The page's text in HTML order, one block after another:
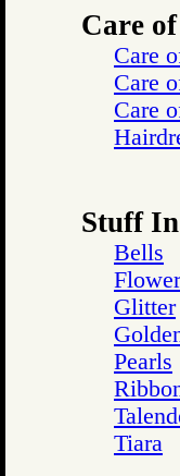
Care of
Care
Care
Care
Stuff In
Bells
Glitter
Pearls
Tiara